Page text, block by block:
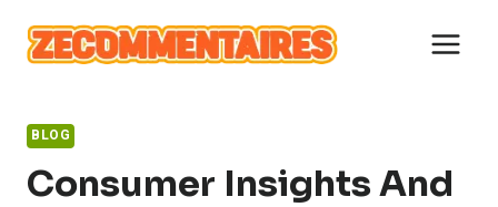
content
BLOG
Consumer Insights And